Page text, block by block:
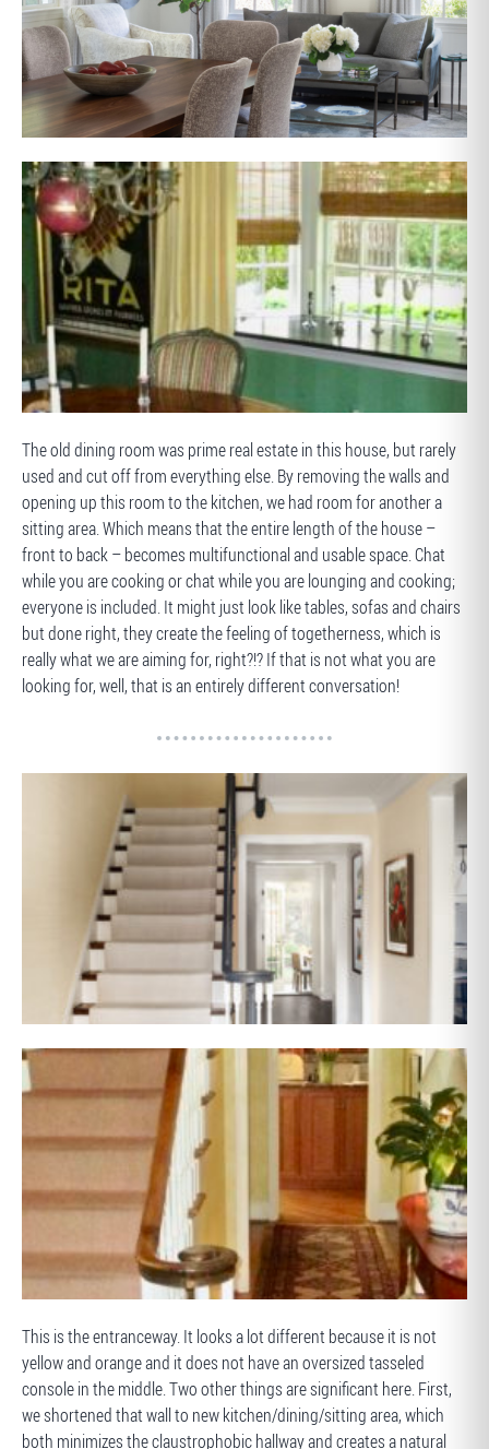
AFTER
BEFORE
The old dining room was prime real estate in this house, but rarely
used and cut off from everything else. By removing the walls and
opening up this room to the kitchen, we had room for another a
sitting area. Which means that the entire length of the house –
front to back – becomes multifunctional and usable space. Chat
while you are cooking or chat while you are lounging and cooking;
everyone is included. It might just look like tables, sofas and chairs
but done right, they create the feeling of togetherness, which is
really what we are aiming for, right?!? If that is not what you are
looking for, well, that is an entirely different conversation!
This is the entranceway. It looks a lot different because it is not
yellow and orange and it does not have an oversized tasseled
console in the middle. Two other things are significant here. First,
we shortened that wall to new kitchen/dining/sitting area, which
both minimizes the claustrophobic hallway and creates a natural
AFTER
BEFORE